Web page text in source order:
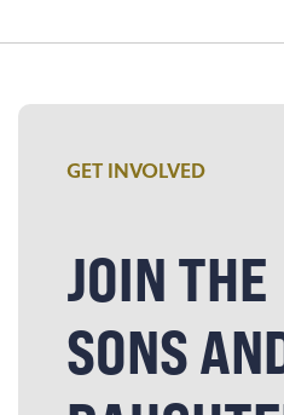
GET INVOLVED
JOIN THE
SONS